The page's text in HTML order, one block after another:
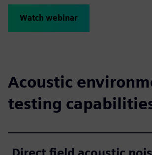
Watch webinar
Acoustic
testing